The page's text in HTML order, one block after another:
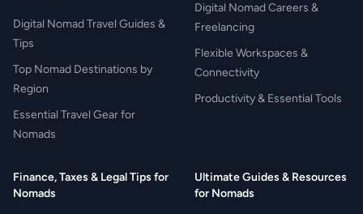
Digital Nomad Travel Guides &
Tips
Top Nomad Destinations by
Region
Essential Travel Gear for
Nomads
Digital Nomad Careers &
Freelancing
Flexible Workspaces &
Connectivity
Productivity & Essential Tools
Finance, Taxes & Legal Tips for
Nomads
Ultimate Guides & Resources
for Nomads